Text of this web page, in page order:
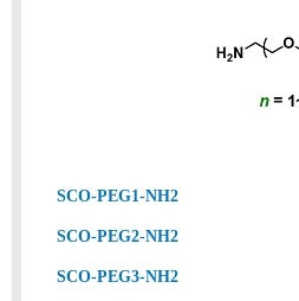
SCO-PEG1-NH2
SCO-PEG2-NH2
SCO-PEG3-NH2